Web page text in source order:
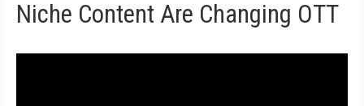
Niche Content Are Changing OTT